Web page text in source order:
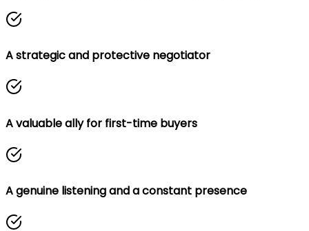
A strategic and protective negotiator
A valuable ally for first-time buyers
A genuine listening and a constant presence